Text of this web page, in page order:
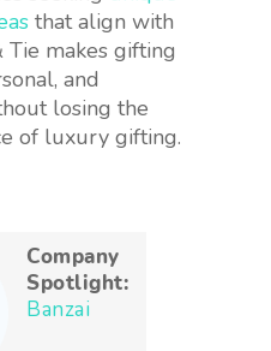
that align with
Tie makes gifting
and
losing the
of luxury gifting.
Company
Spotlight:
Banzai